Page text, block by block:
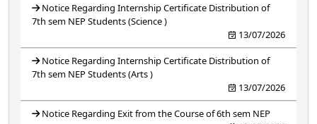
Notice Regarding Internship Certificate Distribution of
7th sem NEP Students (Science )
13/07/2026
Notice Regarding Internship Certificate Distribution of
7th sem NEP Students (Arts )
13/07/2026
Notice Regarding Exit from the Course of 6th sem NEP